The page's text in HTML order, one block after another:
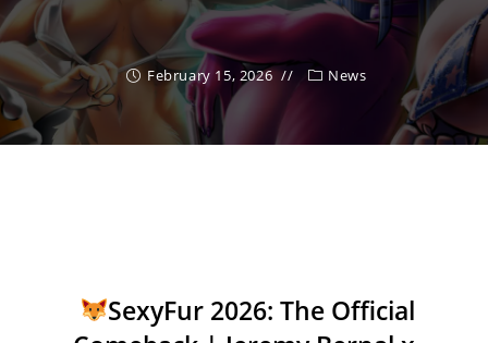
February 15, 2026 News
SexyFur 2026: The Official